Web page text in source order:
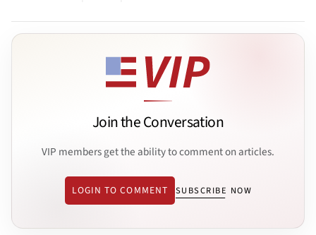
Join the Conversation
VIP members get the ability to comment on articles.
LOGIN TO COMMENT SUBSCRIBE NOW